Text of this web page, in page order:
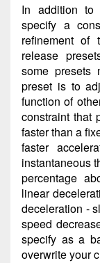
In addition to
specify a
refinement of
release
some presets
preset is to
function of
constraint that
faster than a
faster
instantaneous
percentage
linear
deceleration -
speed
specify as a
overwrite your